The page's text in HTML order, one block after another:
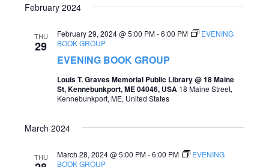
a
r
a
d
February 2024
THU
29
EVENING BOOK GROUP
February 29, 2024 @ 5:00 PM-6:00 PM
EVENING
BOOK GROUP
Louis T. Graves Memorial Public Library @ 18 Maine
St, Kennebunkport, ME 04046, USA 18 Maine Street,
Kennebunkport, ME, United States
March 2024
THU March 28, 2024 @ 5:00 PM-6:00 PM
EVENING
BOOK GROUP